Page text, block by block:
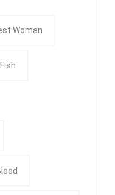
Woman